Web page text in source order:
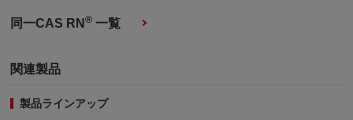
同一CAS RN® 一覧
関連製品
製品ラインアップ